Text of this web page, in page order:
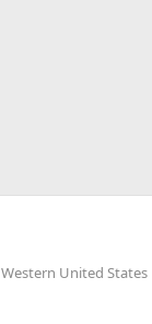
United States